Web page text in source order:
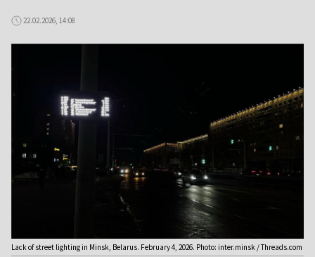
22.02.2026, 14:08
Lack of street lighting in Minsk, Belarus. February 4, 2026. Photo: inter.minsk / Threads.com